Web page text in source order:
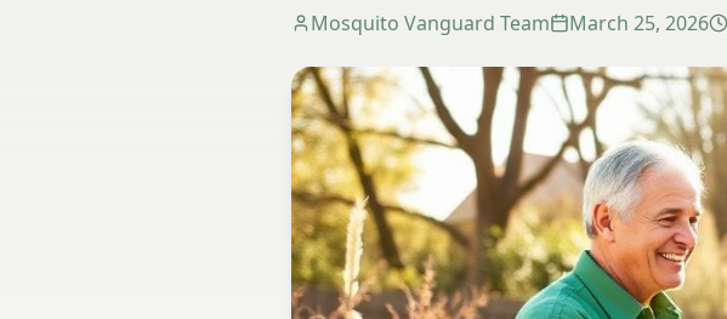
Mosquito Vanguard Team March 25, 2026